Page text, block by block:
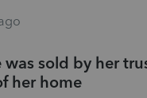
sold by her
her home